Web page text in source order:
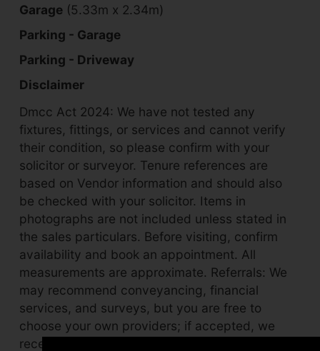
Garage (5.33m x 2.34m)
Parking - Garage
Parking - Driveway
Disclaimer
Dmcc Act 2024: We have not tested any
fixtures, fittings, or services and cannot verify
their condition, so please confirm with your
solicitor or surveyor. Tenure references are
based on Vendor information and should also
be checked with your solicitor. Items in
photographs are not included unless stated in
the sales particulars. Before visiting, confirm
availability and book an appointment. All
measurements are approximate. Referrals: We
may recommend conveyancing, financial
services, and surveys, but you are free to
choose your own providers; if accepted, we
receive referral fees of £80–£200 (fs),